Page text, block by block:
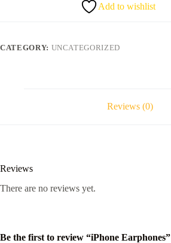
Add to wishlist
CATEGORY: UNCATEGORIZED
Reviews (0)
Reviews
There are no reviews yet.
Be the first to review “iPhone Earphones”